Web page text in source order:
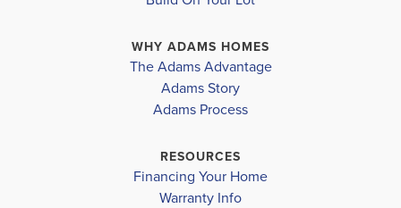
and inviting space for gatherings an...
1820
BATHS SQ FT GARAGE
Available In 47 Communities
WHY ADAMS HOMES
The Adams Advantage
Adams Story
Adams Process
RESOURCES
Financing Your Home
Warranty Info